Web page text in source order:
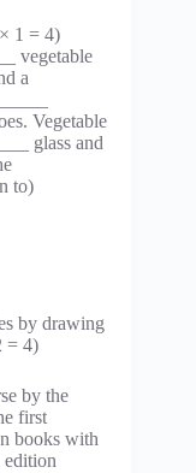
1 = 4)
vegetable
a
Vegetable
glass and
to)
by drawing
= 4)
by the
first
books with
edition